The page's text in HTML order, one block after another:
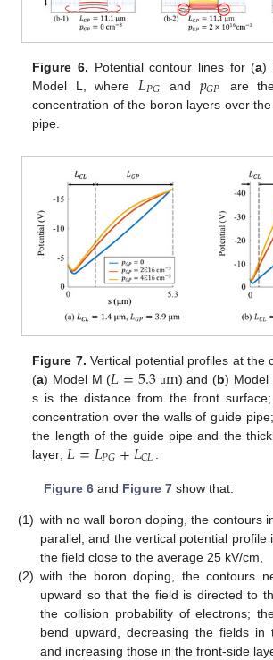
Figure 6. Potential contour lines for (a)
Model L, where 𝐿𝑃𝐺 and 𝑝𝐺𝑃
are
concentration of the boron layers over
pipe.
Figure 7. Vertical potential profiles at the
(a) Model M (𝐿=5.3 μm) and (b) Model
s is the distance from the front surface;
concentration over the walls of guide pipe;
the length of the guide pipe and the
layer; 𝐿=𝐿𝑃𝐺+𝐿𝐶𝐿
Figure 6and Figure 7show that:
(1) with no wall boron doping, the contours
parallel, and the vertical potential profile
the field close to the average 25 kV/cm,
(2) with the boron doping, the contours
upward so that the field is directed to
the collision probability of electrons;
bend upward, decreasing the fields in
and increasing those in the front-side